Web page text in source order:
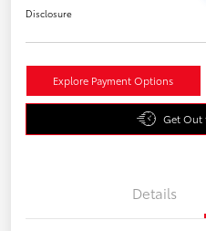
Disclosure
Explore Payment Options
Get Out
Details